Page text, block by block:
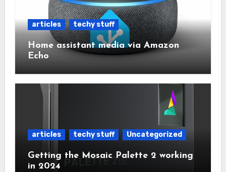
articles techy stuff
Home assistant media via Amazon
Echo
articles techy stuff Uncategorized
Getting the Mosaic Palette 2 working
in 2024